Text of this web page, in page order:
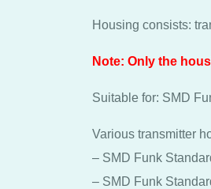
Housing consists:
Note: Only the
Suitable for: SMD
Various transmitter
– SMD Funk
– SMD Funk